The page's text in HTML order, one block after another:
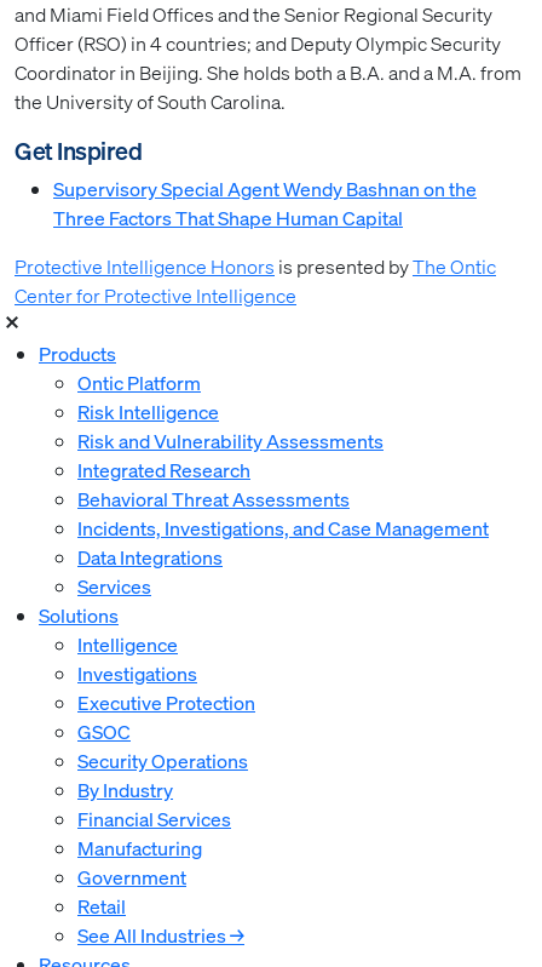
and Miami Field Offices and the Senior Regional Security
Officer (RSO) in 4 countries; and Deputy Olympic Security
Coordinator in Beijing. She holds both a B.A. and a M.A. from
the University of South Carolina.
Get Inspired
Supervisory Special Agent Wendy Bashnan on the
Three Factors That Shape Human Capital
Protective Intelligence Honors is presented byThe Ontic
Center for Protective Intelligence
Products
Ontic Platform
Risk Intelligence
Risk and Vulnerability Assessments
Integrated Research
Behavioral Threat Assessments
Incidents, Investigations, and Case Management
Data Integrations
Services
Solutions
Intelligence
Investigations
Executive Protection
GSOC
Security Operations
By Industry
Financial Services
Manufacturing
Government
Retail
See All Industries →